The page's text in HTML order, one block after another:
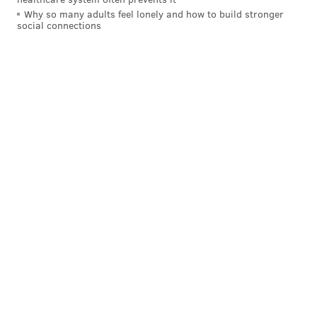
Why so many adults feel lonely and how to build stronger
social connections